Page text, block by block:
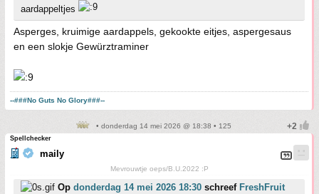
aardappeltjes
Asperges, kruimige aardappels, gekookte eitjes, aspergesaus
en een slokje Gewürztraminer
--###No Guts No Glory###--
• donderdag 14 mei 2026 @ 18:38 • 125
Spellchecker
maily
Mevrouwtje oeps/B.U.2022 :P
Op donderdag 14 mei 2026 18:30 schreef FreshFruit